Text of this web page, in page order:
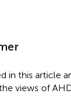
in this article
views of